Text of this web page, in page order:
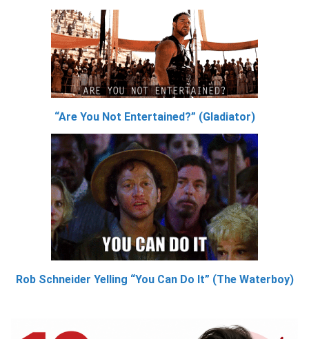
“Are You Not Entertained?” (Gladiator)
Rob Schneider Yelling “You Can Do It” (The Waterboy)